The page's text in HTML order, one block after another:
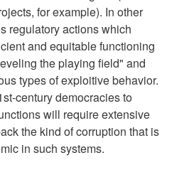
for example). In other
regulatory actions which
and equitable functioning
the playing field" and
types of exploitive behavior.
century democracies to
will require extensive
the kind of corruption that is
in such systems.